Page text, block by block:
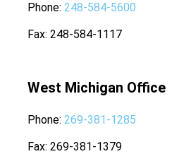
Phone 248-584-5600
Fax 248-584-1117
West Michigan Office
Phone 269-381-1285
Fax 269-381-1379